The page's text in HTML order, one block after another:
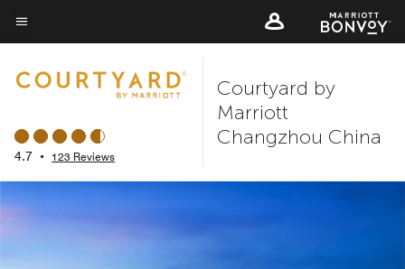
Skip
to
content
Menu text
4.7 • 123 Reviews
Courtyard by
Marriott
Changzhou China